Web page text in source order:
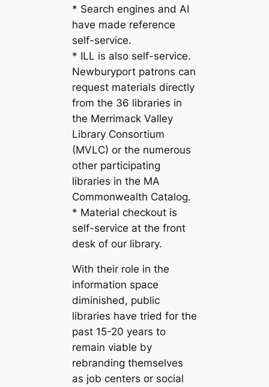
* Search engines and AI
have made reference
self-service.
* ILL is also self-service.
Newburyport patrons can
request materials directly
from the 36 libraries in
the Merrimack Valley
Library Consortium
(MVLC) or the numerous
other participating
libraries in the MA
Commonwealth Catalog.
* Material checkout is
self-service at the front
desk of our library.
With their role in the
information space
diminished, public
libraries have tried for the
past 15-20 years to
remain viable by
rebranding themselves
as job centers or social